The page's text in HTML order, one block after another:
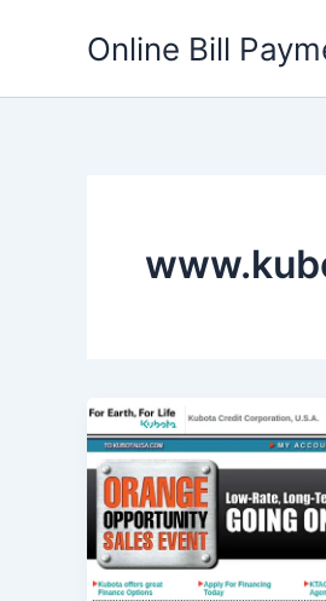
Online Bill